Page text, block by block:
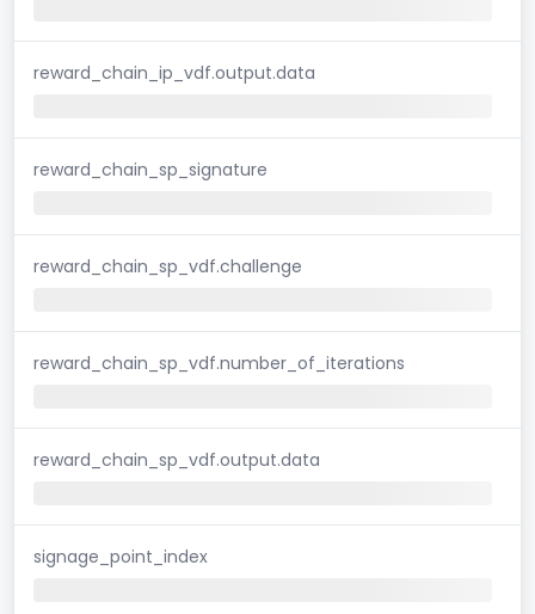
reward_chain_ip_vdf.output.data
reward_chain_sp_signature
reward_chain_sp_vdf.challenge
reward_chain_sp_vdf.number_of_iterations
reward_chain_sp_vdf.output.data
signage_point_index